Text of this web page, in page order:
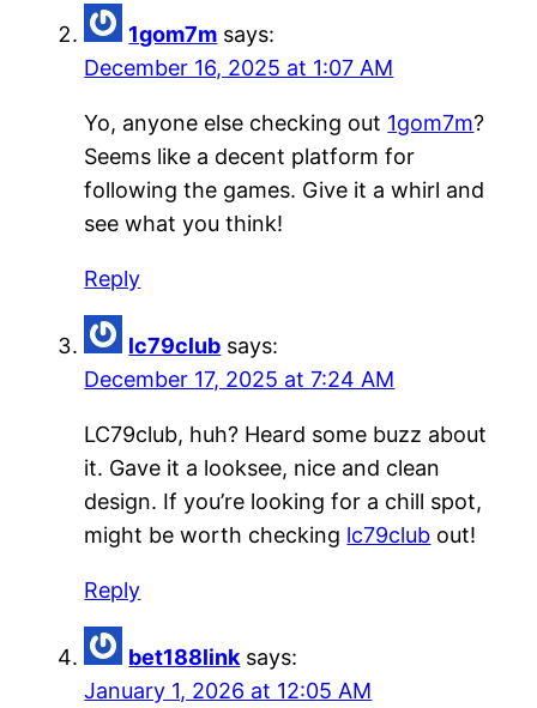
1gom7m says:
December 16, 2025 at 1:07 AM
Yo, anyone else checking out 1gom7m?
Seems like a decent platform for
following the games. Give it a whirl and
see what you think!
Reply
lc79club says:
December 17, 2025 at 7:24 AM
LC79club, huh? Heard some buzz about
it. Gave it a looksee, nice and clean
design. If you’re looking for a chill spot,
might be worth checking lc79club out!
Reply
bet188link says:
January 1, 2026 at 12:05 AM